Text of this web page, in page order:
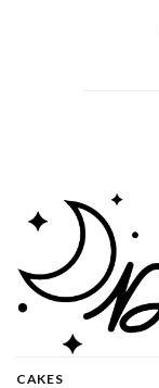
CAKES